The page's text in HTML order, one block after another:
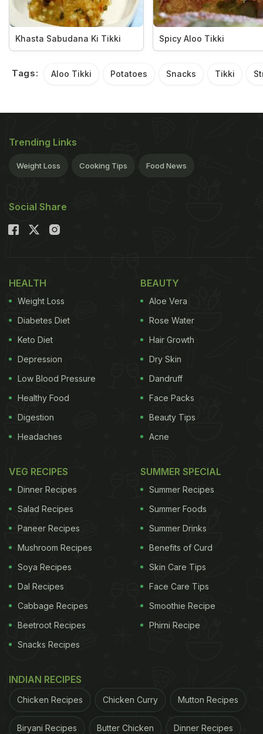
Khasta Sabudana Ki Tikki Spicy Aloo Tikki
Tags: Aloo Tikki Potatoes Snacks Tikki
Trending Links
Weight Loss Cooking Tips Food News
Social Share
HEALTH
Weight Loss
Diabetes Diet
Keto Diet
Depression
Low Blood Pressure
Healthy Food
Digestion
Headaches
BEAUTY
Aloe Vera
Rose Water
Hair Growth
Dry Skin
Dandruff
Face Packs
Beauty Tips
Acne
VEG RECIPES
Dinner Recipes
Salad Recipes
Paneer Recipes
Mushroom Recipes
Soya Recipes
Dal Recipes
Cabbage Recipes
Beetroot Recipes
Snacks Recipes
SUMMER SPECIAL
Summer Recipes
Summer Foods
Summer Drinks
Benefits of Curd
Skin Care Tips
Face Care Tips
Smoothie Recipe
Phirni Recipe
INDIAN RECIPES
Chicken Recipes Chicken Curry Mutton Recipes
Biryani Recipes Butter Chicken Dinner Recipes